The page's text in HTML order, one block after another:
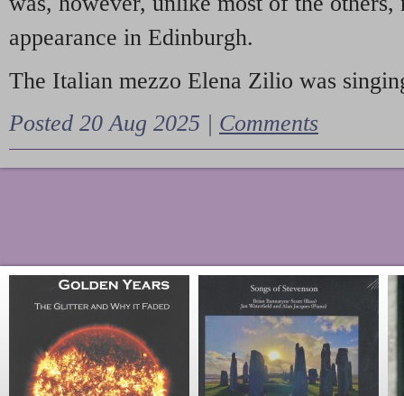
appearance in Edinburgh.
The Italian mezzo Elena Zilio was
Posted 20 Aug 2025 | Comments